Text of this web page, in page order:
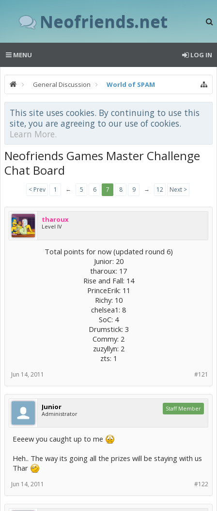
Neofriends.net
MENU LOG IN
General Discussion World of SPAM
This site uses cookies. By continuing to use this
site, you are agreeing to our use of cookies.
Learn More.
Neofriends Games Master Challenge
Chat Board
< Prev 1 ← 5 6 7 8 9 → 12 Next >
tharoux
Level IV
Total points for now (updated round 6)
Junior: 20
tharoux: 17
Rise and Fall: 14
PrinceErik: 11
Richy: 10
chelsea1: 8
SoC: 4
Drumstick: 3
Commy: 2
zuzyllyn: 2
zts: 1​
#121
Jun 14, 2011
Junior
Administrator
Staff Member
Eeeew you caught up to me
Heh.. The way its going all the prizes will be staying with us
Thar
#122
Jun 14, 2011